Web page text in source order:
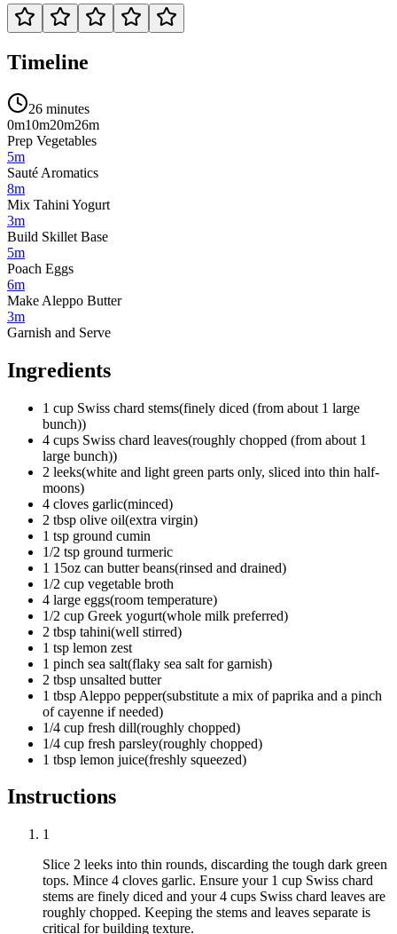
Timeline
26 minutes
0m10m20m26m
Prep Vegetables
5m
Sauté Aromatics
8m
Mix Tahini Yogurt
3m
Build Skillet Base
5m
Poach Eggs
6m
Make Aleppo Butter
3m
Garnish and Serve
Ingredients
1 cup Swiss chard stems(finely diced (from about 1 large
bunch))
4 cups Swiss chard leaves(roughly chopped (from about 1
large bunch))
2 leeks(white and light green parts only, sliced into thin half-
moons)
4 cloves garlic(minced)
2 tbsp olive oil(extra virgin)
1 tsp ground cumin
1/2 tsp ground turmeric
1 15oz can butter beans(rinsed and drained)
1/2 cup vegetable broth
4 large eggs(room temperature)
1/2 cup Greek yogurt(whole milk preferred)
2 tbsp tahini(well stirred)
1 tsp lemon zest
1 pinch sea salt(flaky sea salt for garnish)
2 tbsp unsalted butter
1 tbsp Aleppo pepper(substitute a mix of paprika and a pinch
of cayenne if needed)
1/4 cup fresh dill(roughly chopped)
1/4 cup fresh parsley(roughly chopped)
1 tbsp lemon juice(freshly squeezed)
Instructions
1
Slice 2 leeks into thin rounds, discarding the tough dark green
tops. Mince 4 cloves garlic. Ensure your 1 cup Swiss chard
stems are finely diced and your4 cups Swiss chard leaves are
roughly chopped. Keeping the stems and leaves separate is
critical for building texture.